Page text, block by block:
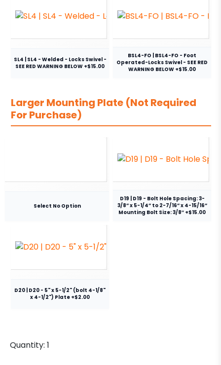
SL4 | SL4 - Welded - Locks Swivel -
SEE RED WARNING BELOW +$15.00
BSL4-FO | BSL4-FO - Foot
Operated-Locks Swivel - SEE RED
WARNING BELOW +$15.00
Larger Mounting Plate (Not Required
For Purchase)
Select No Option
D19 | D19 - Bolt Hole Spacing: 3-
3/8” x 5-1/4” to 2-7/16” x 4-15/16”
Mounting Bolt Size: 3/8″ +$15.00
D20 | D20 - 5" x 5-1/2" (bolt 4-1/8"
x 4-1/2") Plate +$2.00
Quantity: 1